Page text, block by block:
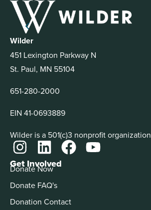
Wilder
451 Lexington Parkway N
St. Paul, MN 55104
651-280-2000
EIN 41-0693889
Wilder is a 501(c)3 nonprofit organization
Get Involved
Donate Now
Donate FAQ's
Donation Contact